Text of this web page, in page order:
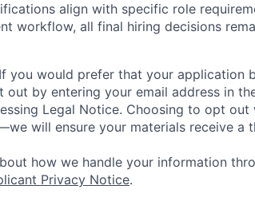
align with specific role
workflow, all final hiring decisions
If you would prefer that your application
out by entering your email address in
Legal Notice. Choosing to opt
will ensure your materials receive a
how we handle your information
Privacy Notice.